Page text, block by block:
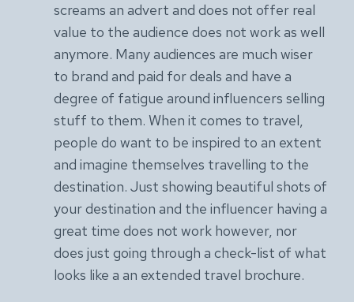
screams an advert and does not offer real
value to the audience does not work as well
anymore. Many audiences are much wiser
to brand and paid for deals and have a
degree of fatigue around influencers selling
stuff to them. When it comes to travel,
people do want to be inspired to an extent
and imagine themselves travelling to the
destination. Just showing beautiful shots of
your destination and the influencer having a
great time does not work however, nor
does just going through a check-list of what
looks like a an extended travel brochure.